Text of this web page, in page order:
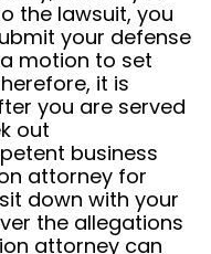
the lawsuit, you
your defense
motion to set
it is
you are served
out
business
attorney for
down with your
the allegations
attorney can